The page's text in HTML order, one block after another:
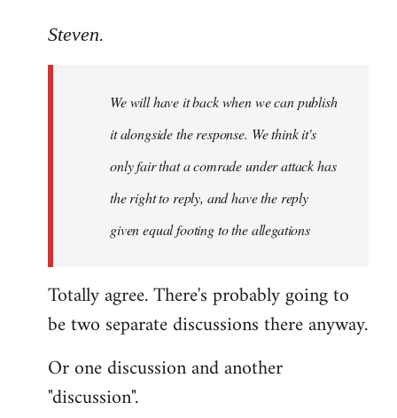
to
libcom.org
Steven.
We will have it back when we can publish
it alongside the response. We think it's
only fair that a comrade under attack has
the right to reply, and have the reply
given equal footing to the allegations
Totally agree. There's probably going to
be two separate discussions there anyway.
Or one discussion and another
"discussion".